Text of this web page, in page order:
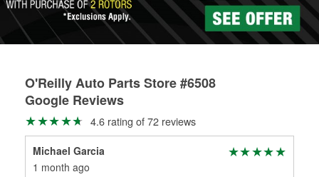
O'Reilly Auto Parts Store #6508
Google Reviews
4.6 rating of 72 reviews
Michael Garcia
1 month ago